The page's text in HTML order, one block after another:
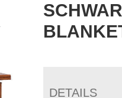
DETAILS